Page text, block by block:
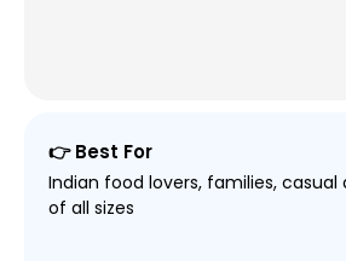
👉 Best For
Indian food lovers, families, casual
of all sizes